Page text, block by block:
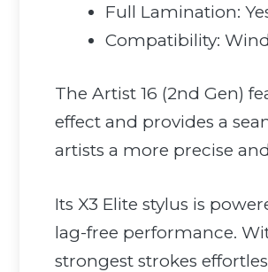
Full Lamination:
Compatibility:
The Artist 16 (2nd Gen)
effect and provides a
artists a more precise
Its X3 Elite stylus is
lag-free performance.
strongest strokes